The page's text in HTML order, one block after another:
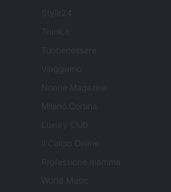
Style24
Think.it
Tuobenessere
Viaggiamo
Nonne Magazine
Milano Cortina
Luxury Club
Il Calcio Online
Professione mamma
World Music